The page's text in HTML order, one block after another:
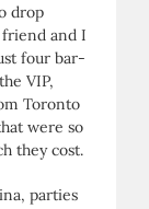
drop
friend and I
four bar-
VIP,
Toronto
were so
they cost.
parties